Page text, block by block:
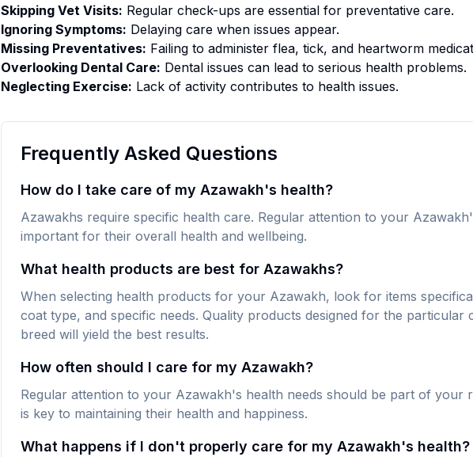
Skipping Vet Visits: Regular check-ups are essential for preventative care.
Ignoring Symptoms: Delaying care when issues appear.
Missing Preventatives: Failing to administer flea, tick, and heartworm
Overlooking Dental Care: Dental issues can lead to serious health problems.
Neglecting Exercise: Lack of activity contributes to health issues.
Frequently Asked Questions
How do I take care of my Azawakh's health?
Azawakhs require specific health care. Regular attention to your
important for their overall health and wellbeing.
What health products are best for Azawakhs?
When selecting health products for your Azawakh, look for items
coat type, and specific needs. Quality products designed for the particular
breed will yield the best results.
How often should I care for my Azawakh?
Regular attention to your Azawakh's health needs should be part of your
is key to maintaining their health and happiness.
What happens if I don't properly care for my Azawakh's health?